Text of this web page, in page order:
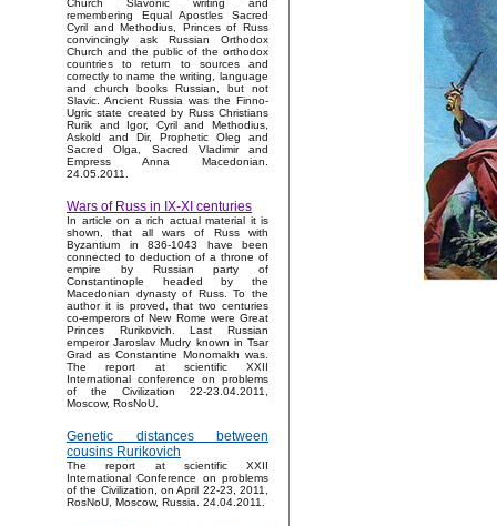
Church Slavonic writing and
remembering Equal Apostles Sacred
Cyril and Methodius, Princes of Russ
convincingly ask Russian Orthodox
Church and the public of the orthodox
countries to return to sources and
correctly to name the writing, language
and church books Russian, but not
Slavic. Ancient Russia was the Finno-
Ugric state created by Russ Christians
Rurik and Igor, Cyril and Methodius,
Askold and Dir, Prophetic Oleg and
Sacred Olga, Sacred Vladimir and
Empress Anna Macedonian.
24.05.2011.
Wars of Russ in IX-XI centuries
In article on a rich actual material it is
shown, that all wars of Russ with
Byzantium in 836-1043 have been
connected to deduction of a throne of
empire by Russian party of
Constantinople headed by the
Macedonian dynasty of Russ. To the
author it is proved, that two centuries
co-emperors of New Rome were Great
Princes Rurikovich. Last Russian
emperor Jaroslav Mudry known in Tsar
Grad as Constantine Monomakh was.
The report at scientific XXII
International conference on problems
of the Civilization 22-23.04.2011,
Moscow, RosNoU.
Genetic distances between
cousins Rurikovich
The report at scientific XXII
International Conference on problems
of the Civilization, on April 22-23, 2011,
RosNoU, Moscow, Russia. 24.04.2011.